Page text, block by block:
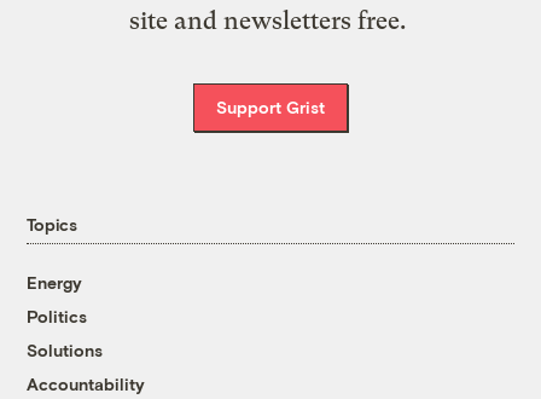
site and newsletters free.
Support Grist
Topics
Energy
Politics
Solutions
Accountability